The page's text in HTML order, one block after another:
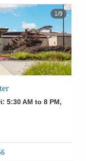
5:30 AM to 8 PM,
1/9